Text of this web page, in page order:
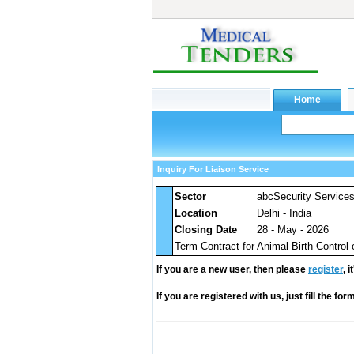
Inquiry For Liaison Service
Sector abcSecurity Services
Location
Delhi - India
Closing Date
28 - May - 2026
Term Contract for Animal Birth
If you are a new user, then please register,
If you are registered with us, just fill the